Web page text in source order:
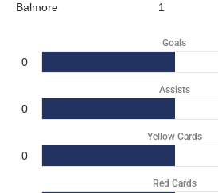
Balmore
1
Goals
0
Assists
0
Yellow Cards
0
Red Cards